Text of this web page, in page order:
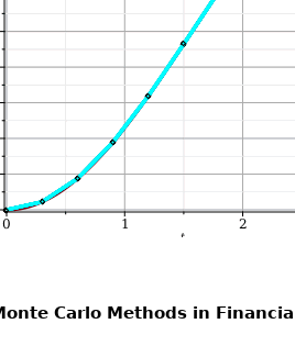
Carlo Methods in